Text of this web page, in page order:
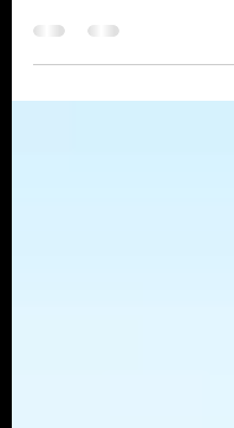
post we’ll share the ways